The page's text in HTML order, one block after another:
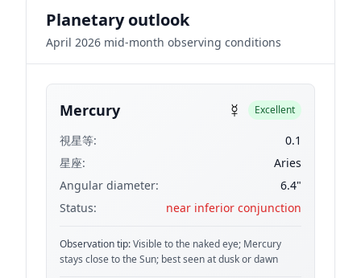
Planetary outlook
April 2026 mid-month observing conditions
Mercury ☿ Excellent
視星等:
0.1
星座:
Aries
Angular diameter:
6.4"
Status:
near inferior conjunction
Observation tip:Visible to the naked eye; Mercury
stays close to the Sun; best seen at dusk or dawn